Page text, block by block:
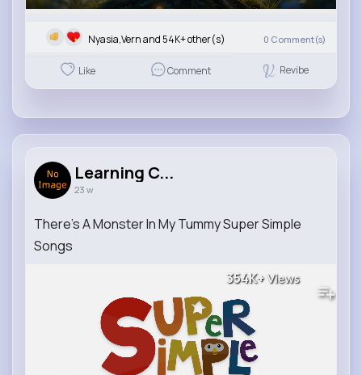
Nyasia,Vern and 54K+ other(s) 0 Comment(s)
Like Comment Revibe
Learning C...
23 w
There's A Monster In My Tummy Super Simple
Songs
354K+Views